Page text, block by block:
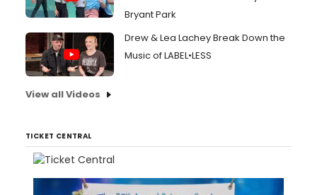
Bryant Park
Drew & Lea Lachey Break Down the
Music of LABEL•LESS
View all Videos
TICKET CENTRAL